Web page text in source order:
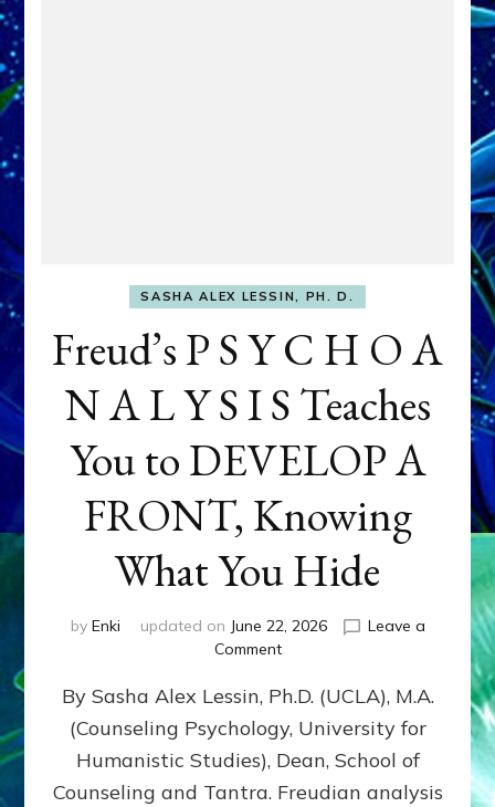
SASHA ALEX LESSIN, PH. D.
Freud’s P S Y C H O A
N A L Y S I S Teaches
You to DEVELOP A
FRONT, Knowing
What You Hide
by Enki updated on June 22, 2026
Leave a
Commenton
P
Y
C
H
By Sasha Alex Lessin, Ph.D. (UCLA), M.A.
(Counseling Psychology, University for
Humanistic Studies), Dean, School of
Counseling and Tantra. Freudian analysis